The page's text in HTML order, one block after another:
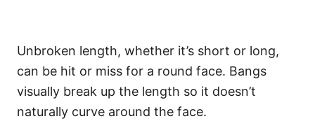
Unbroken length, whether it’s short or long,
can be hit or miss for a round face. Bangs
visually break up the length so it doesn’t
naturally curve around the face.